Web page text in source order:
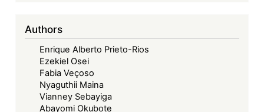
Authors
Enrique Alberto Prieto-Rios
Ezekiel Osei
Fabia Veçoso
Nyaguthii Maina
Vianney Sebayiga
Abayomi Okubote